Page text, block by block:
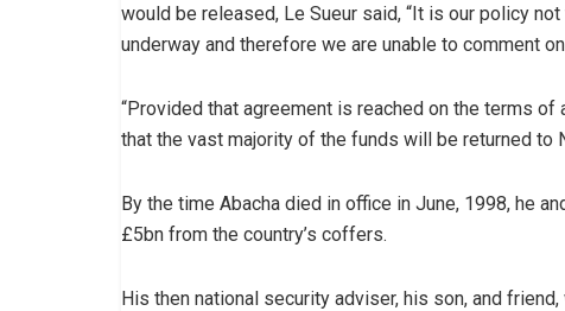
would be released, Le Sueur said, “It is our policy
underway and therefore we are unable to comment
“Provided that agreement is reached on the terms
that the vast majority of the funds will be returned to
By the time Abacha died in office in June, 1998, he
£5bn from the country’s coffers.
His then national security adviser, his son, and